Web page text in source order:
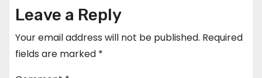
Leave a Reply
Your email address will not be published. Required
fields are marked *